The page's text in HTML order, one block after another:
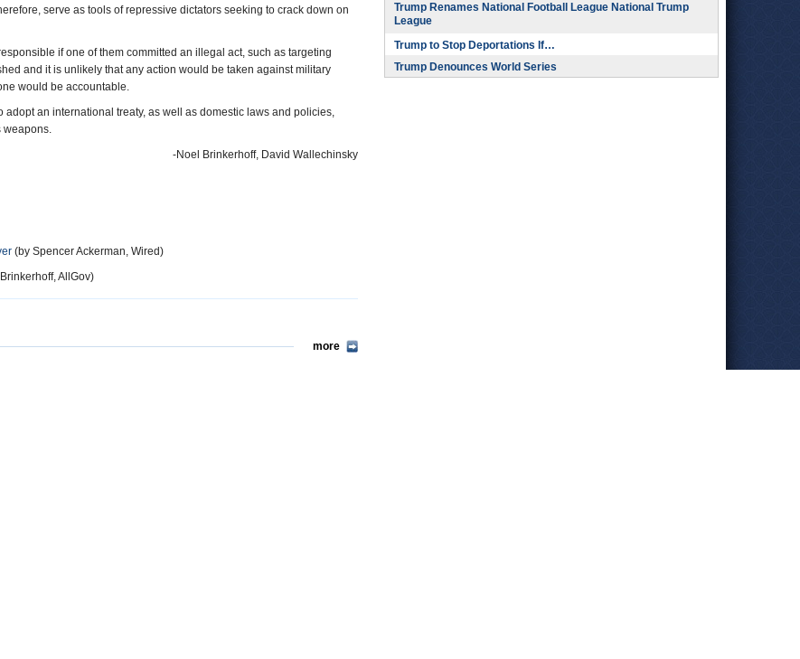
serve as tools of repressive dictators seeking to crack down on
if one of them committed an illegal act, such as targeting
and it is unlikely that any action would be taken against military
would be accountable.
adopt an international treaty, as well as domestic laws and policies,
weapons.
-Noel Brinkerhoff, David Wallechinsky
(by Spencer Ackerman, Wired)
AllGov)
more
Trump Renames National Football League National Trump
League
Trump to Stop Deportations If…
Trump Denounces World Series